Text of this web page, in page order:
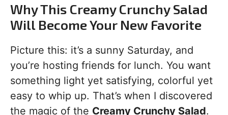
Why This Creamy Crunchy Salad
Will Become Your New Favorite
Picture this: it’s a sunny Saturday, and
you’re hosting friends for lunch. You want
something light yet satisfying, colorful yet
easy to whip up. That’s when I discovered
the magic of the Creamy Crunchy Salad.